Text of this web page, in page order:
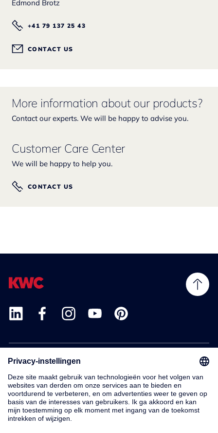
Edmond Brotz
+41 79 137 25 43
CONTACT US
More information about our products?
Contact our experts. We will be happy to advise you.
Customer Care Center
We will be happy to help you.
CONTACT US
Service
Contact